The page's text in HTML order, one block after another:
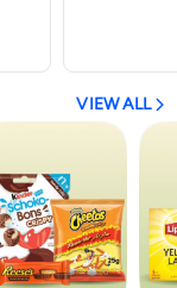
VIEW ALL